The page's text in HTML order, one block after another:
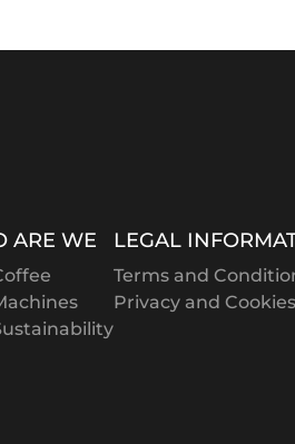
ARE WE LEGAL
Terms and
Privacy and Cookies